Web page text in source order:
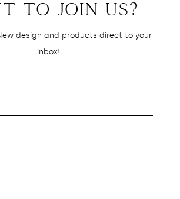
to join us?
design and products direct to your
inbox!